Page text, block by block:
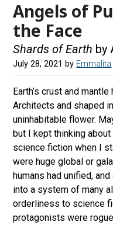
Angels of
the Face
Shards of Earth by
July 28, 2021 by Emmalita
Earth’s crust and
Architects and shaped
uninhabitable flower.
but I kept thinking
science fiction when I
were huge global or
humans had unified,
into a system of many
orderliness to science
protagonists were